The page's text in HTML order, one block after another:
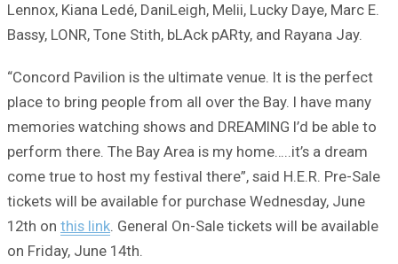
Lennox, Kiana Ledé, DaniLeigh, Melii, Lucky Daye, Marc E.
Bassy, LONR, Tone Stith, bLAck pARty, and Rayana Jay.
“Concord Pavilion is the ultimate venue. It is the perfect
place to bring people from all over the Bay. I have many
memories watching shows and DREAMING I’d be able to
perform there. The Bay Area is my home…..it’s a dream
come true to host my festival there”, said H.E.R. Pre-Sale
tickets will be available for purchase Wednesday, June
12th on this link. General On-Sale tickets will be available
on Friday, June 14th.